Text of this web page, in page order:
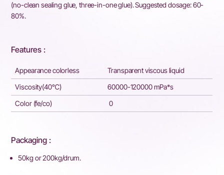
(no-clean sealing glue, three-in-one glue). Suggested dosage: 60-
80%.
Features :
Appearance colorless
Transparent viscous liquid
Viscosity(40℃)
60000-120000 mPa*s
Color (fe/co)
0
Packaging :
50kg or 200kg/drum.